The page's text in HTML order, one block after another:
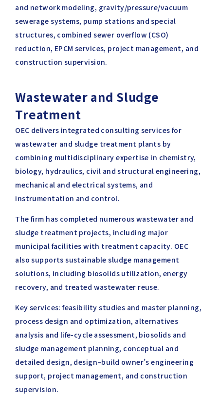
and network modeling, gravity/pressure/vacuum
sewerage systems, pump stations and special
structures, combined sewer overflow (CSO)
reduction, EPCM services, project management, and
construction supervision.
Wastewater and Sludge
Treatment
OEC delivers integrated consulting services for
wastewater and sludge treatment plants by
combining multidisciplinary expertise in chemistry,
biology, hydraulics, civil and structural engineering,
mechanical and electrical systems, and
instrumentation and control.
The firm has completed numerous wastewater and
sludge treatment projects, including major
municipal facilities with treatment capacity. OEC
also supports sustainable sludge management
solutions, including biosolids utilization, energy
recovery, and treated wastewater reuse.
Key services: feasibility studies and master planning,
process design and optimization, alternatives
analysis and life-cycle assessment, biosolids and
sludge management planning, conceptual and
detailed design, design–build owner’s engineering
support, project management, and construction
supervision.